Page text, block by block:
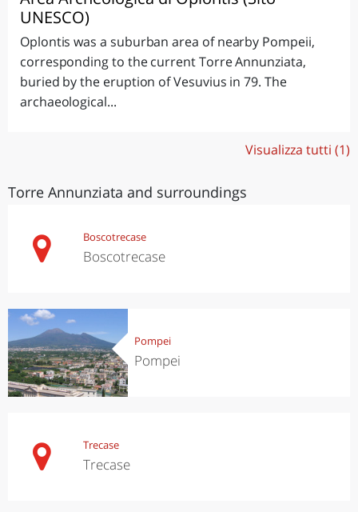
UNESCO)
Oplontis was a suburban area of nearby Pompeii,
corresponding to the current Torre Annunziata,
buried by the eruption of Vesuvius in 79. The
archaeological...
Visualizza tutti (1)
Torre Annunziata and surroundings
Boscotrecase
Boscotrecase
Pompei
Pompei
Trecase
Trecase